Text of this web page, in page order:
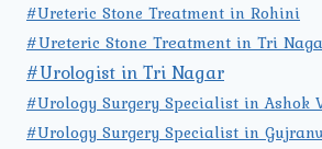
#Ureteric Stone Treatment in Rohini
#Ureteric Stone Treatment in Tri
#Urologist in Tri Nagar
#Urology Surgery Specialist in Ashok
#Urology Surgery Specialist in